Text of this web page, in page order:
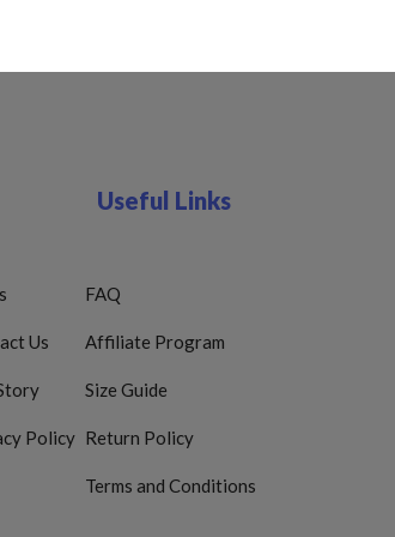
Useful Links
Us
Policy
FAQ
Affiliate Program
Size Guide
Return Policy
Terms and Conditions